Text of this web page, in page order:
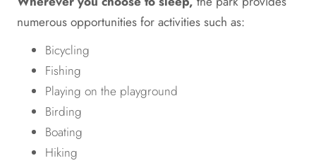
numerous opportunities for activities such as:
Bicycling
Fishing
Playing on the playground
Birding
Boating
Hiking